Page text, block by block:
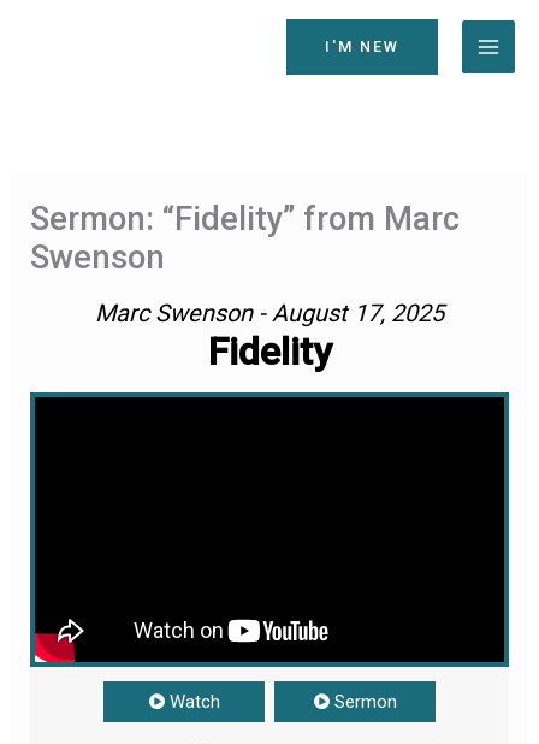
I'M NEW
Sermon: “Fidelity” from Marc
Swenson
Marc Swenson - August 17, 2025
Fidelity
Watch Sermon